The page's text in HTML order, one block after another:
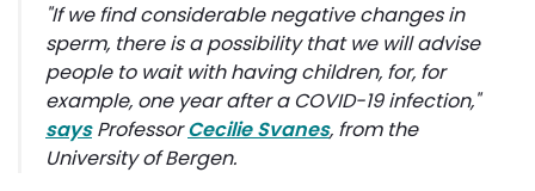
"If we find considerable negative changes in
sperm, there is a possibility that we will advise
people to wait with having children, for, for
example, one year after a COVID-19 infection,"
saysProfessor Cecilie Svanes, from the
University of Bergen.